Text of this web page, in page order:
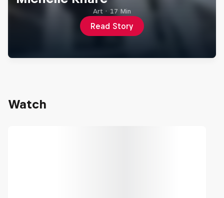
Read Story
Art · 17 Min
Watch